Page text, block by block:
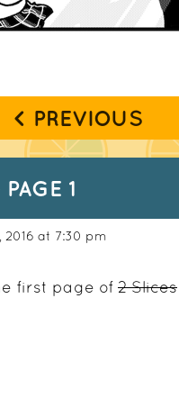
< PREVIOUS
1
2016 at 7:30 pm
first page of 2 Slices